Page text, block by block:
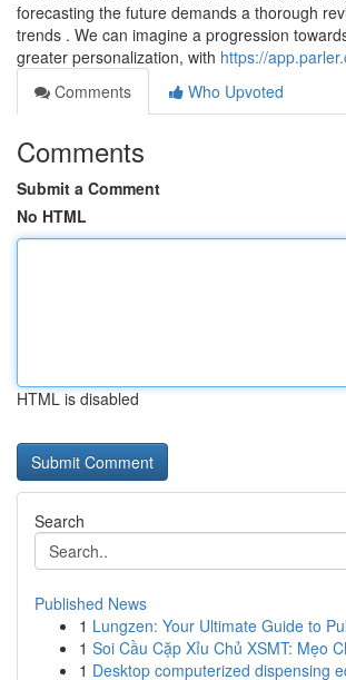
forecasting the future demands a thorough
trends . We can imagine a progression
greater personalization, with https://
Comments
Who Upvoted
Comments
Submit a Comment
No HTML
HTML is disabled
Search
Published News
1 Lungzen: Your Ultimate Guide to
1 Soi Cầu Cặp Xỉu Chủ XSMT: Mẹo
1 Desktop computerized dispensing